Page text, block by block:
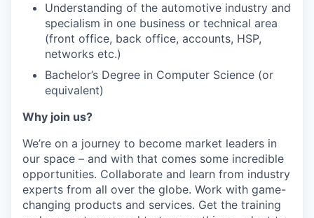
Understanding of the automotive industry and
specialism in one business or technical area
(front office, back office, accounts, HSP,
networks etc.)
Bachelor’s Degree in Computer Science (or
equivalent)
Why join us?
We’re on a journey to become market leaders in
our space – and with that comes some incredible
opportunities. Collaborate and learn from industry
experts from all over the globe. Work with game-
changing products and services. Get the training